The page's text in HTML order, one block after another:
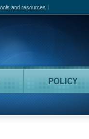
and resources
Film Online
People